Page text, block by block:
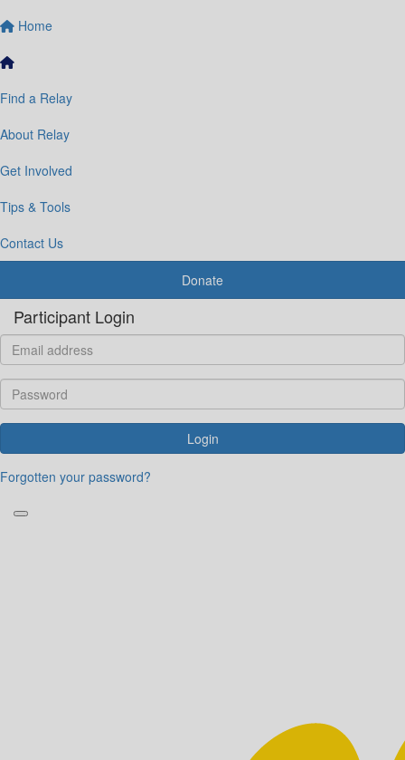
Home
Find a Relay
About Relay
Get Involved
Tips & Tools
Contact Us
Donate
Participant Login
Login
Forgotten your password?